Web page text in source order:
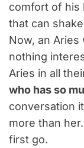
comfort of his
that can
Now, an
nothing
Aries in all
who has so
conversation
more than
first go.